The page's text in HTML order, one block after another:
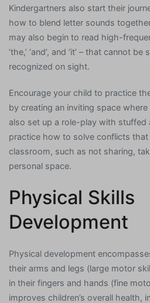
Kindergartners also start their
how to blend letter sounds
may also begin to read high-
‘the,’ ‘and’, and ‘it’ – that cannot
recognized on sight.
Encourage your child to practice
by creating an inviting space
also set up a role-play with stuffed
practice how to solve conflicts that
classroom, such as not sharing,
personal space.
Physical Skills
Development
Physical development
their arms and legs (large motor
in their fingers and hands (fine
improves children’s overall health,